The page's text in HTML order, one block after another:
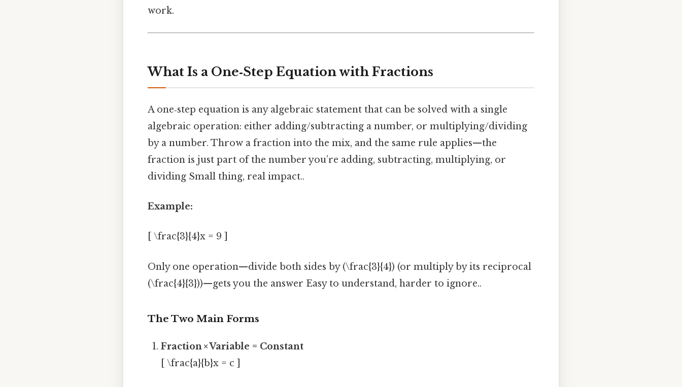
work.
What Is a One‑Step Equation with Fractions
A one‑step equation is any algebraic statement that can be solved with a single
algebraic operation: either adding/subtracting a number, or multiplying/dividing
by a number. Throw a fraction into the mix, and the same rule applies—the
fraction is just part of the number you’re adding, subtracting, multiplying, or
dividing Small thing, real impact..
Example:
[ \frac{3}{4}x = 9 ]
Only one operation—divide both sides by (\frac{3}{4}) (or multiply by its reciprocal
(\frac{4}{3}))—gets you the answer Easy to understand, harder to ignore..
The Two Main Forms
Fraction × Variable = Constant
[ \frac{a}{b}x = c ]